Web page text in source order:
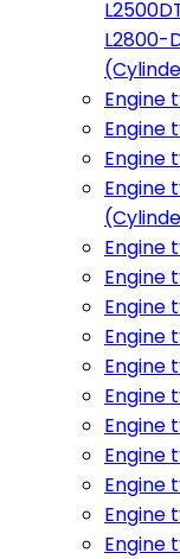
L2800-
Engine
Engine
Engine
Engine
Engine
Engine
Engine
Engine
Engine
Engine
Engine
Engine
Engine
Engine
Engine